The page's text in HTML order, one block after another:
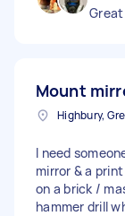
Mount
Highbury,
I need
mirror & a
on a brick /
hammer drill